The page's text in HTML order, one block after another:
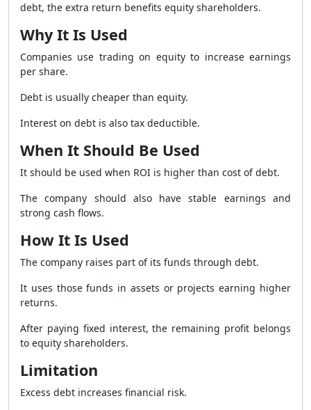
debt, the extra return benefits equity shareholders.
Why It Is Used
Companies use trading on equity to increase earnings
per share.
Debt is usually cheaper than equity.
Interest on debt is also tax deductible.
When It Should Be Used
It should be used when ROI is higher than cost of debt.
The company should also have stable earnings and
strong cash flows.
How It Is Used
The company raises part of its funds through debt.
It uses those funds in assets or projects earning higher
returns.
After paying fixed interest, the remaining profit belongs
to equity shareholders.
Limitation
Excess debt increases financial risk.